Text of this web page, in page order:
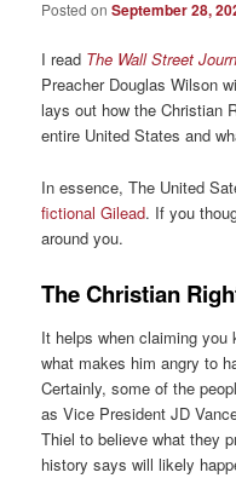
Posted onSeptember 28,
I read The Wall Street
Preacher Douglas Wilson
lays out how the Christian
entire United States and
In essence, The United
fictional Gilead. If you
around you.
The Christian
It helps when claiming you
what makes him angry to
Certainly, some of the
as Vice President JD
Thiel to believe what they
history says will likely